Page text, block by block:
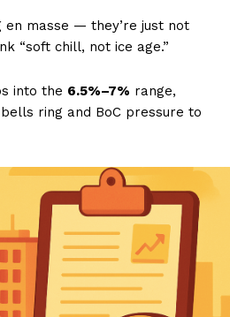
en masse — they’re just not
“soft chill, not ice age.”
into the 6.5%–7% range,
ring and BoC pressure to